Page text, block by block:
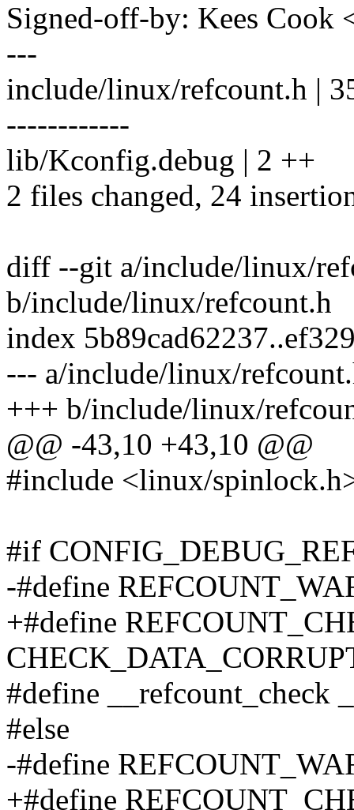
Signed-off-by: Kees
---
include/linux/refcount.h |
------------
lib/Kconfig.debug | 2 ++
2 files changed, 24
diff --git a/include/linux/
b/include/linux/refcount.h
index
--- a/include/linux/
+++ b/include/linux/
@@ -43,10 +43,10 @@
#include <linux/
#if
-#define
+#define
#define __refcount_check
#else
-#define
+#define